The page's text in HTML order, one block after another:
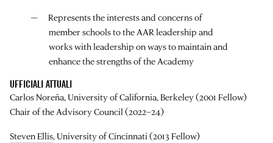
Represents the interests and concerns of
member schools to the AAR leadership and
works with leadership on ways to maintain and
enhance the strengths of the Academy
UFFICIALI ATTUALI
Carlos Noreña, University of California, Berkeley (2001 Fellow)
Chair of the Advisory Council (2022–24)
Steven Ellis, University of Cincinnati (2013 Fellow)